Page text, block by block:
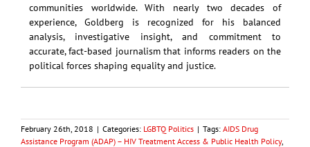
communities worldwide. With nearly two decades of
experience, Goldberg is recognized for his balanced
analysis, investigative insight, and commitment to
accurate, fact-based journalism that informs readers on the
political forces shaping equality and justice.
February 26th, 2018 | Categories: LGBTQ Politics | Tags: AIDS Drug
Assistance Program (ADAP) – HIV Treatment Access & Public Health Policy,